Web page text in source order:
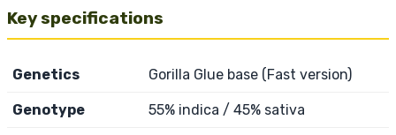
Key specifications
Genetics Gorilla Glue base (Fast version)
Genotype 55% indica / 45% sativa